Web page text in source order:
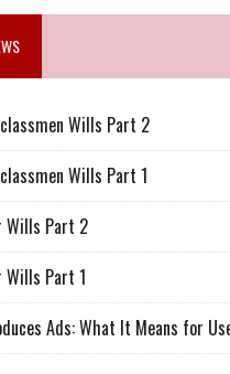
Wills Part 2
Wills Part 1
Wills Part 2
Wills Part 1
Ads: What It Means for